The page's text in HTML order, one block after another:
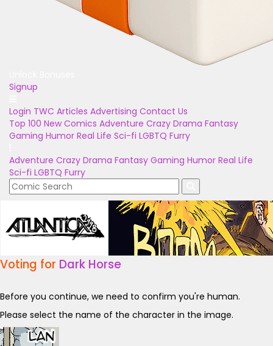
Signup
Login TWC Articles Advertising Contact Us
Top 100 New Comics Adventure Crazy Drama Fantasy
Gaming Humor Real Life Sci-fi LGBTQ Furry
Adventure Crazy Drama Fantasy Gaming Humor Real Life
Sci-fi LGBTQ Furry
Voting for Dark Horse
Before you continue, we need to confirm you're human.
Please select the name of the character in the image.